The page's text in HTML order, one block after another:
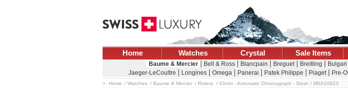
Home Watches Crystal Sale Items
Baume & Mercier Bell & Ross Blancpain Breguet Breitling Bulgari
Jaeger-LeCoultre
Longines Omega Panerai Patek Philippe Piaget Pre-
Home Watches Baume & Mercier Riviera 43mm - Automatic Chronograph - Steel M0A10623